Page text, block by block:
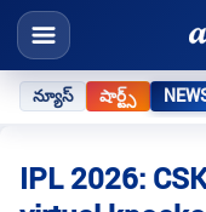
న్యూస్ షార్ట్స్
IPL 2026: